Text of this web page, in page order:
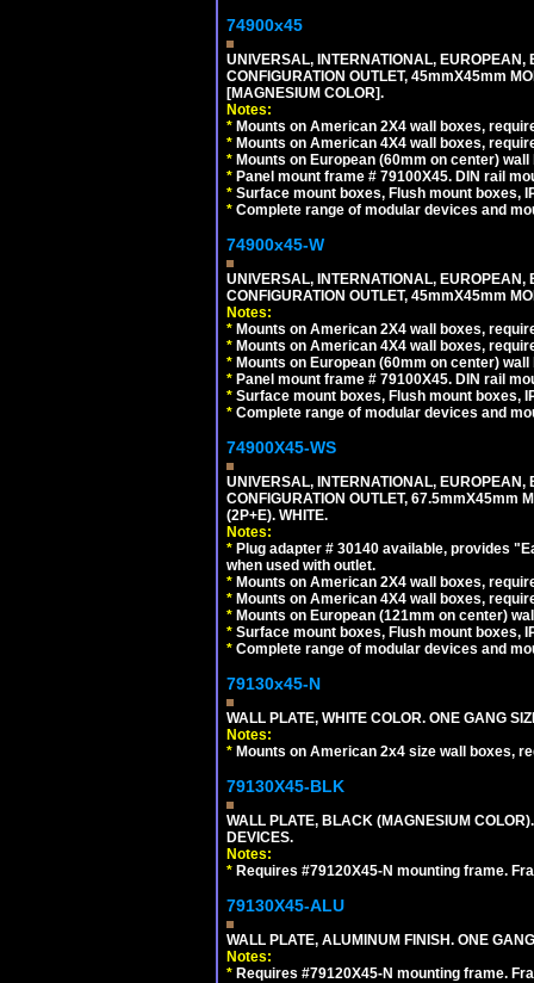
74900x45
UNIVERSAL, INTERNATIONAL,
CONFIGURATION OUTLET, 45mmX45mm
[MAGNESIUM COLOR].
Notes:
* Mounts on American 2X4 wall boxes,
* Mounts on American 4X4 wall boxes,
* Mounts on European (60mm on center)
* Panel mount frame # 79100X45. DIN rail
* Surface mount boxes, Flush mount boxes,
* Complete range of modular devices and
74900x45-W
UNIVERSAL, INTERNATIONAL,
CONFIGURATION OUTLET, 45mmX45mm
Notes:
* Mounts on American 2X4 wall boxes,
* Mounts on American 4X4 wall boxes,
* Mounts on European (60mm on center)
* Panel mount frame # 79100X45. DIN rail
* Surface mount boxes, Flush mount boxes,
* Complete range of modular devices and
74900X45-WS
UNIVERSAL, INTERNATIONAL,
CONFIGURATION OUTLET, 67.5mmX45mm
(2P+E). WHITE.
Notes:
* Plug adapter # 30140 available, provides
when used with outlet.
* Mounts on American 2X4 wall boxes,
* Mounts on American 4X4 wall boxes,
* Mounts on European (121mm on center)
* Surface mount boxes, Flush mount boxes,
* Complete range of modular devices and
79130x45-N
WALL PLATE, WHITE COLOR. ONE GANG
Notes:
* Mounts on American 2x4 size wall boxes,
79130X45-BLK
WALL PLATE, BLACK (MAGNESIUM
DEVICES.
Notes:
* Requires #79120X45-N mounting frame.
79130X45-ALU
WALL PLATE, ALUMINUM FINISH. ONE
Notes:
* Requires #79120X45-N mounting frame.